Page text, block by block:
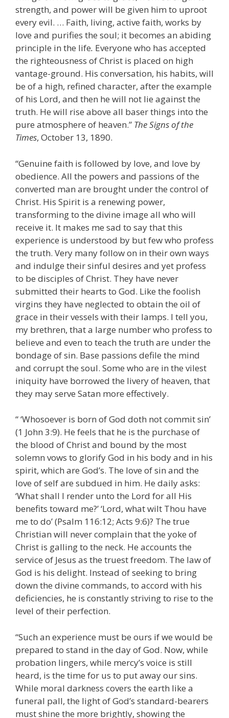
strength, and power will be given him to uproot
every evil. … Faith, living, active faith, works by
love and purifies the soul; it becomes an abiding
principle in the life. Everyone who has accepted
the righteousness of Christ is placed on high
vantage-ground. His conversation, his habits, will
be of a high, refined character, after the example
of his Lord, and then he will not lie against the
truth. He will rise above all baser things into the
pure atmosphere of heaven.” TheSigns of the
Times, October 13, 1890.
“Genuine faith is followed by love, and love by
obedience. All the powers and passions of the
converted man are brought under the control of
Christ. His Spirit is a renewing power,
transforming to the divine image all who will
receive it. It makes me sad to say that this
experience is understood by but few who profess
the truth. Very many follow on in their own ways
and indulge their sinful desires and yet profess
to be disciples of Christ. They have never
submitted their hearts to God. Like the foolish
virgins they have neglected to obtain the oil of
grace in their vessels with their lamps. I tell you,
my brethren, that a large number who profess to
believe and even to teach the truth are under the
bondage of sin. Base passions defile the mind
and corrupt the soul. Some who are in the vilest
iniquity have borrowed the livery of heaven, that
they may serve Satan more effectively.
“ ‘Whosoever is born of God doth not commit sin’
(1 John 3:9). He feels that he is the purchase of
the blood of Christ and bound by the most
solemn vows to glorify God in his body and in his
spirit, which are God’s. The love of sin and the
love of self are subdued in him. He daily asks:
‘What shall I render unto the Lord for all His
benefits toward me?’ ‘Lord, what wilt Thou have
me to do’ (Psalm 116:12; Acts 9:6)? The true
Christian will never complain that the yoke of
Christ is galling to the neck. He accounts the
service of Jesus as the truest freedom. The law of
God is his delight. Instead of seeking to bring
down the divine commands, to accord with his
deficiencies, he is constantly striving to rise to the
level of their perfection.
“Such an experience must be ours if we would be
prepared to stand in the day of God. Now, while
probation lingers, while mercy’s voice is still
heard, is the time for us to put away our sins.
While moral darkness covers the earth like a
funeral pall, the light of God’s standard-bearers
must shine the more brightly, showing the